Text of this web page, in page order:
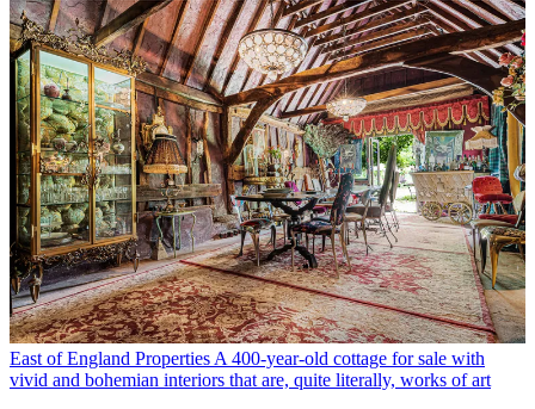
East of England Properties A 400-year-old cottage for sale with
vivid and bohemian interiors that are, quite literally, works of art